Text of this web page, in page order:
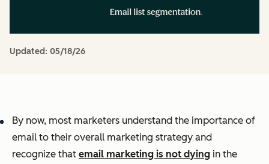
Updated: 05/18/26
By now, most marketers understand the importance of
email to their overall marketing strategy and
recognize that email marketing is not dying in the